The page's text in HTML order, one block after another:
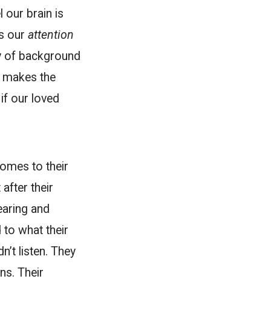
our brain is
our attention
of background
the
our loved
to their
after their
and
to what their
listen. They
Their